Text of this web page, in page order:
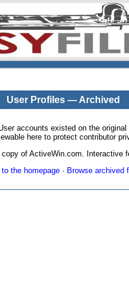
User Profiles — Archived
accounts existed on the
here to protect contributor
of ActiveWin.com. Interactive
to the homepage· Browse archived